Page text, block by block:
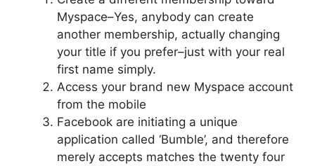
Myspace–Yes, anybody can create
another membership, actually changing
your title if you prefer–just with your real
first name simply.
Access your brand new Myspace account
from the mobile
Facebook are initiating a unique
application called ‘Bumble’, and therefore
merely accepts matches the twenty four